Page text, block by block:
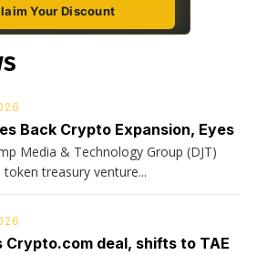
Your Discount
Back Crypto Expansion, Eyes
Media & Technology Group (DJT)
treasury venture...
Crypto.com deal, shifts to TAE